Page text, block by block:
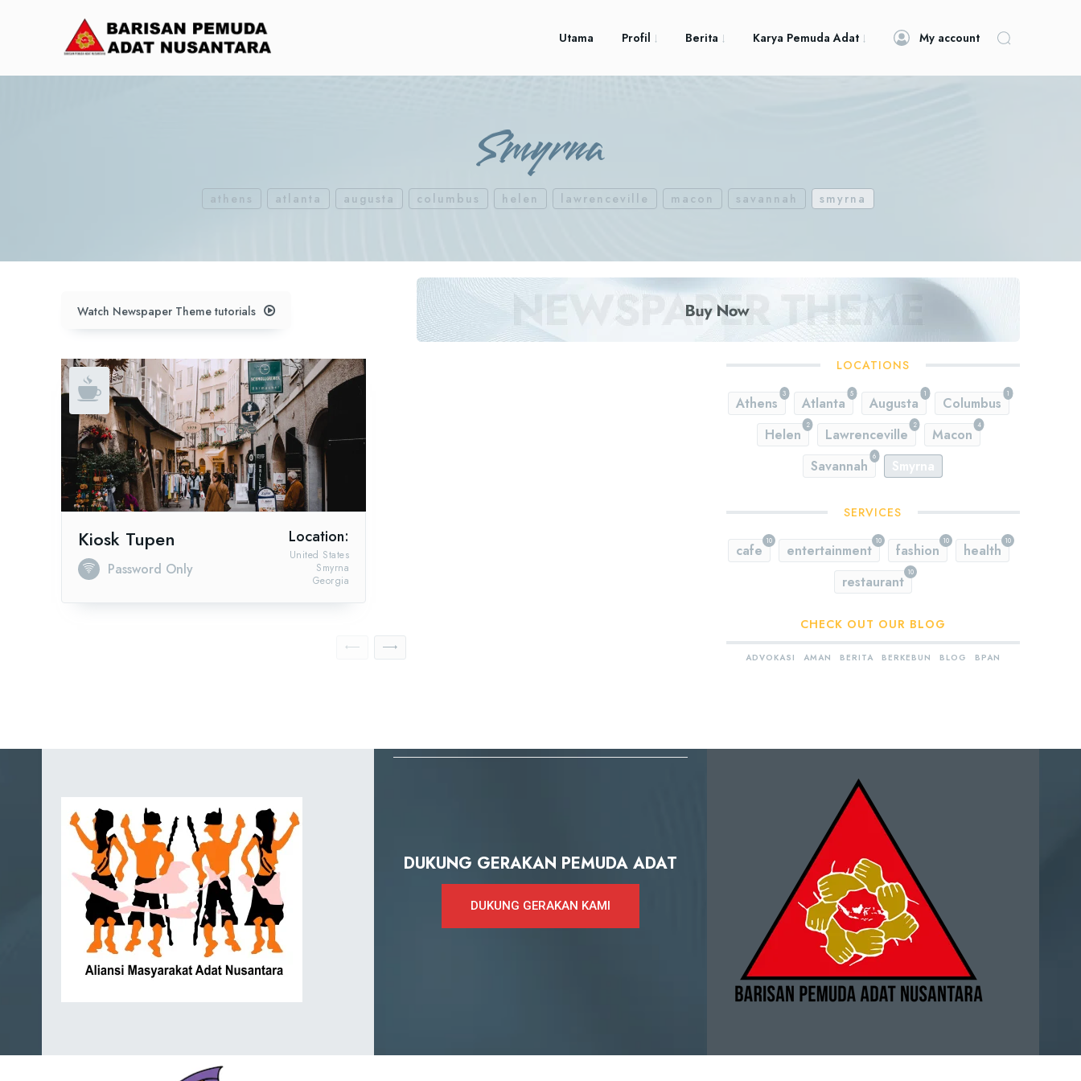
Utama Profil Berita Karya Pemuda Adat My account
Smyrna
athens atlanta augusta columbus helen lawrenceville macon savannah smyrna
Watch Newspaper Theme tutorials
Kiosk Tupen
Password Only
Location:
Georgia
Smyrna
United States
LOCATIONS
3
Athens
5
Atlanta
1
Augusta
1
Columbus
2
Helen
2
Lawrenceville
4
Macon
6
Savannah Smyrna
SERVICES
10
cafe
10
entertainment
10
fashion
10
health
10
restaurant
CHECK OUT OUR BLOG
ADVOKASI AMAN BERITA BERKEBUN BLOG BPAN
DUKUNG GERAKAN PEMUDA ADAT
DUKUNG GERAKAN KAMI